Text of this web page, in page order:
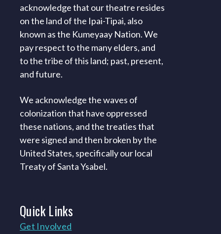
acknowledge that our theatre resides
on the land of the Ipai-Tipai, also
known as the Kumeyaay Nation. We
pay respect to the many elders, and
to the tribe of this land; past, present,
and future.
We acknowledge the waves of
colonization that have oppressed
these nations, and the treaties that
were signed and then broken by the
United States, specifically our local
Treaty of Santa Ysabel.
QuickLinks
Get Involved